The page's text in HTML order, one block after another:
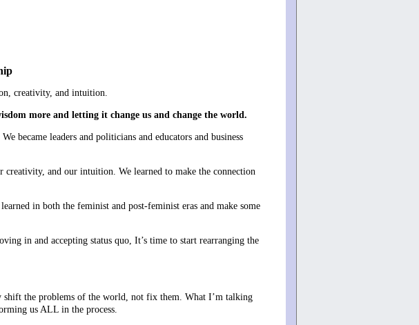
creativity, and intuition.
more and letting it change us and change the world.
became leaders and politicians and educators and business
and our intuition. We learned to make the connection
in both the feminist and post-feminist eras and make some
in and accepting status quo, It’s time to start rearranging the
the problems of the world, not fix them. What I’m talking
us ALL in the process.